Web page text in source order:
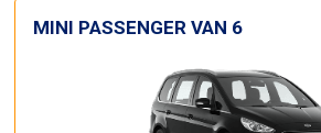
MINI PASSENGER VAN 6